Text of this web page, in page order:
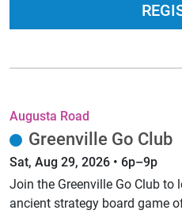
Augusta Road
Greenville Go Club
Sat, Aug 29, 2026 • 6p–9p
Join the Greenville Go Club to
ancient strategy board game